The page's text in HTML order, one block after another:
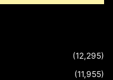
(12,295)
(11,955)